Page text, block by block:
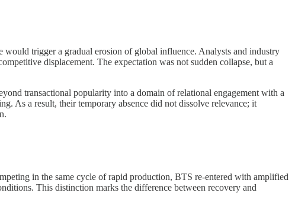
trigger a gradual erosion of global influence. Analysts and industry
displacement. The expectation was not sudden collapse, but a
transactional popularity into a domain of relational engagement with a
As a result, their temporary absence did not dissolve relevance; it
in the same cycle of rapid production, BTS re-entered with amplified
This distinction marks the difference between recovery and